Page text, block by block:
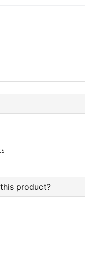
product?
this product...